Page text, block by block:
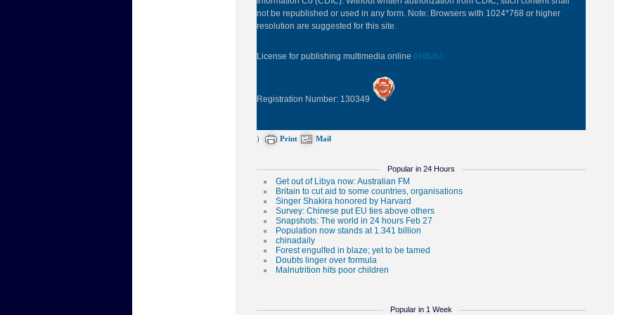
not be republished or used in any form. Note: Browsers with 1024*768 or higher
resolution are suggested for this site.
License for publishing multimedia online 0108263
Registration Number: 130349
) Print Mail
Popular in 24 Hours
Popular in 1 Week